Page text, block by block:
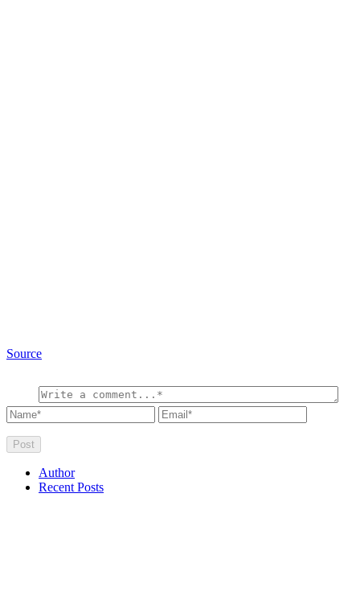
Source
Author
Recent Posts